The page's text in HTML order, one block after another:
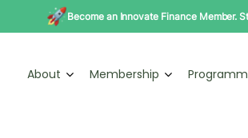
Become an Innovate Finance Member.
About Membership